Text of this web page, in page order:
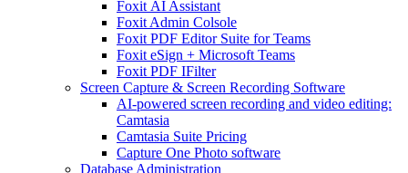
Foxit AI Assistant
Foxit Admin Colsole
Foxit PDF Editor Suite for Teams
Foxit eSign + Microsoft Teams
Foxit PDF IFilter
Screen Capture & Screen Recording Software
AI-powered screen recording and video editing:
Camtasia
Camtasia Suite Pricing
Capture One Photo software
Database Administration